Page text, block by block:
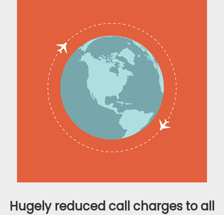
Hugely reduced call charges to all